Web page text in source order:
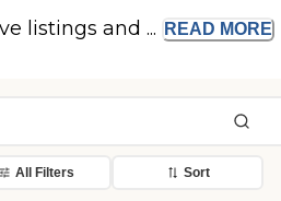
listings and ... READ MORE
All Filters Sort